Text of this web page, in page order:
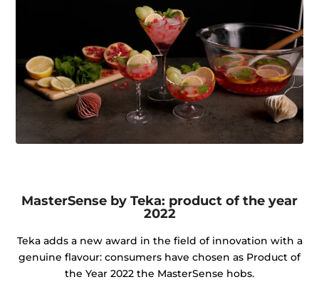
MasterSense by Teka: product of the year
2022
Teka adds a new award in the field of innovation with a
genuine flavour: consumers have chosen as Product of
the Year 2022 the MasterSense hobs.